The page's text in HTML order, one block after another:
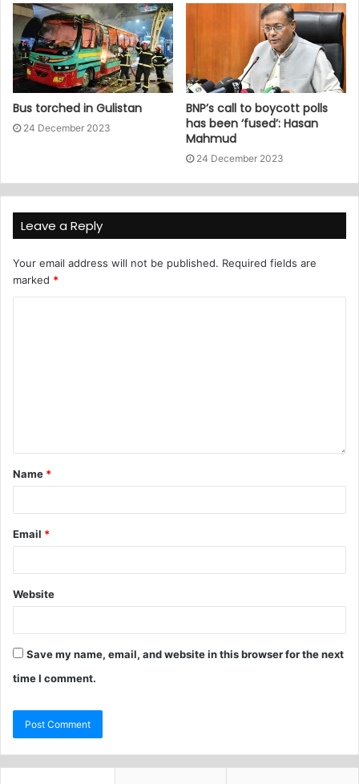
Bus torched in Gulistan
24 December 2023
BNP’s call to boycott polls
has been ‘fused’: Hasan
Mahmud
24 December 2023
Leave a Reply
Your email address will not be published. Required fields are
marked *
Name *
Email *
Website
Save my name, email, and website in this browser for the next
time I comment.